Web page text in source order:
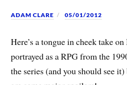
ADAM CLARE 05/01/2012
Here’s a tongue in cheek take
portrayed as a RPG from the
the series (and you should see